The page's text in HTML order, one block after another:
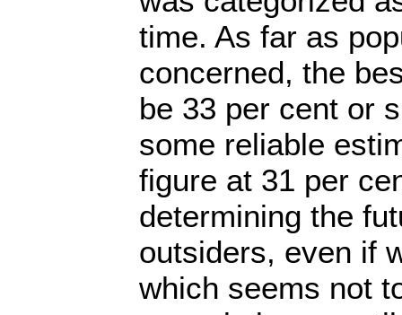
time. As far as
concerned, the
be 33 per cent or
some reliable
figure at 31 per
determining the
outsiders, even if
which seems not